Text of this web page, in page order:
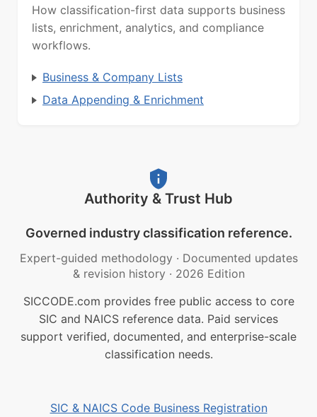
How classification-first data supports business
lists, enrichment, analytics, and compliance
workflows.
Business & Company Lists
Data Appending & Enrichment
Authority & Trust Hub
Governed industry classification reference.
Expert-guided methodology · Documented updates
& revision history · 2026 Edition
SICCODE.com provides free public access to core
SIC and NAICS reference data. Paid services
support verified, documented, and enterprise-scale
classification needs.
SIC & NAICS Code Business Registration